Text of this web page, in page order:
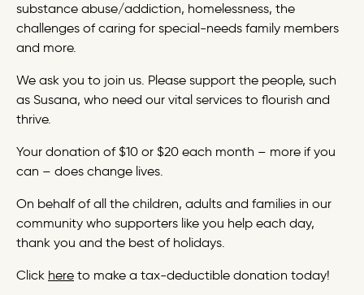
substance abuse/addiction, homelessness, the
challenges of caring for special-needs family members
and more.
We ask you to join us. Please support the people, such
as Susana, who need our vital services to flourish and
thrive.
Your donation of $10 or $20 each month – more if you
can – does change lives.
On behalf of all the children, adults and families in our
community who supporters like you help each day,
thank you and the best of holidays.
Click here to make a tax-deductible donation today!